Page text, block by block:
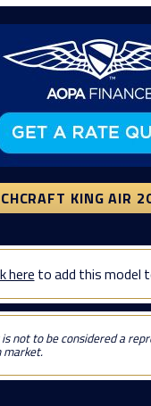
KING AIR
here to add this model
not to be considered a
market.